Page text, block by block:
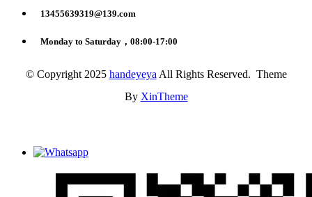
13455639319@139.com
Monday to Saturday，08:00-17:00
© Copyright 2025 handeyeya All Rights Reserved. Theme
By XinTheme